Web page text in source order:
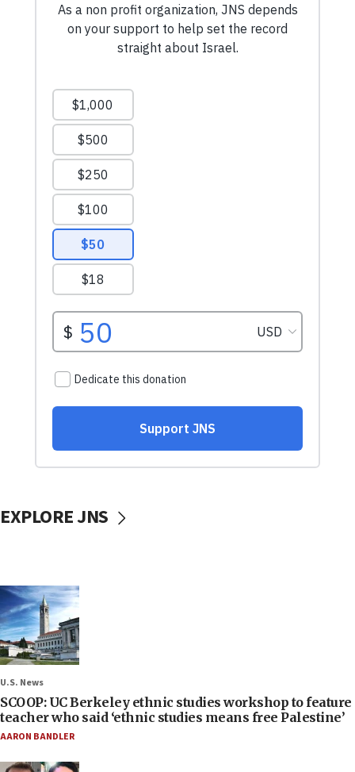
EXPLORE JNS
U.S. News
SCOOP: UC Berkeley ethnic studies workshop to feature
teacher who said ‘ethnic studies means free Palestine’
AARON BANDLER